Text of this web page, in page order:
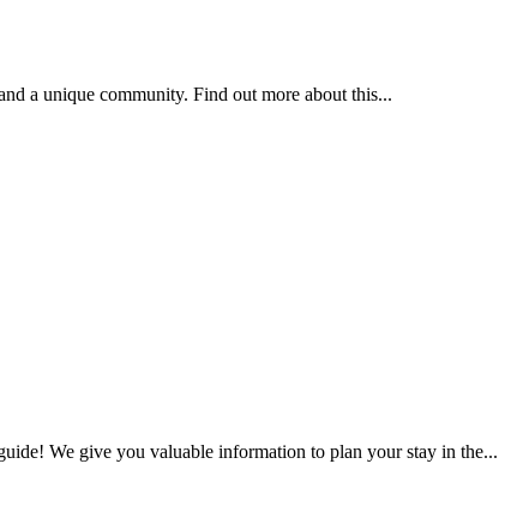
a unique community. Find out more about this...
We give you valuable information to plan your stay in the...